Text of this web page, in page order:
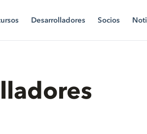
Desarrolladores Socios